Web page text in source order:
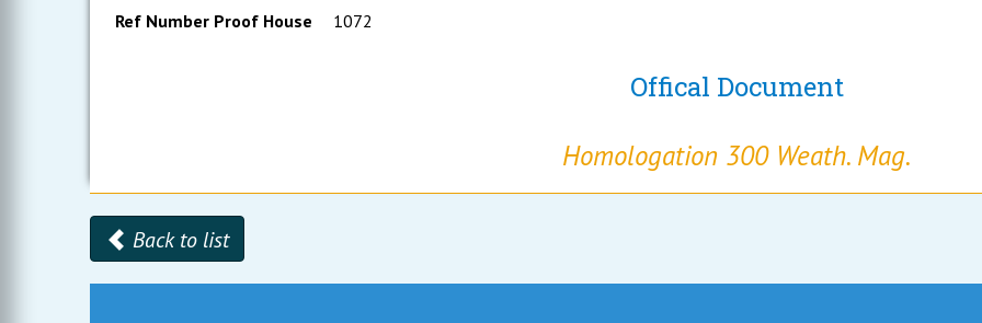
Ref Number Proof House
1072
Offical Document
Homologation 300 Weath. Mag.
Back to list